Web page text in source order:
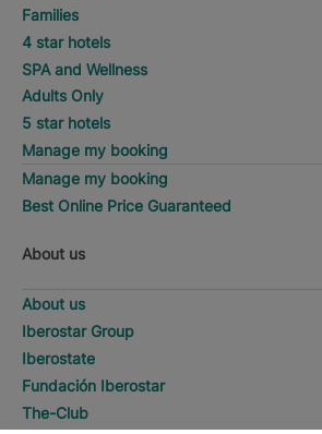
Families
4 star hotels
SPA and Wellness
Adults Only
5 star hotels
Manage my booking
Manage my booking
Best Online Price Guaranteed
About us
About us
Iberostar Group
Iberostate
Fundación Iberostar
The-Club